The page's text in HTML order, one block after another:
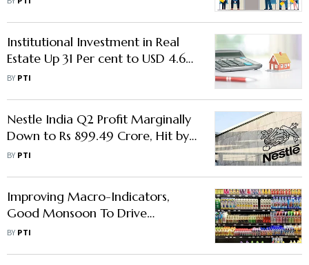
Institutional Investment in Real
Estate Up 31 Per cent to USD 4.61
Billion in Jan-Sep: Report
BY PTI
Nestle India Q2 Profit Marginally
Down to Rs 899.49 Crore, Hit by
Softer Demand And High
BY PTI
Improving Macro-Indicators,
Good Monsoon To Drive
Consumer Demand For FMCG
BY PTI